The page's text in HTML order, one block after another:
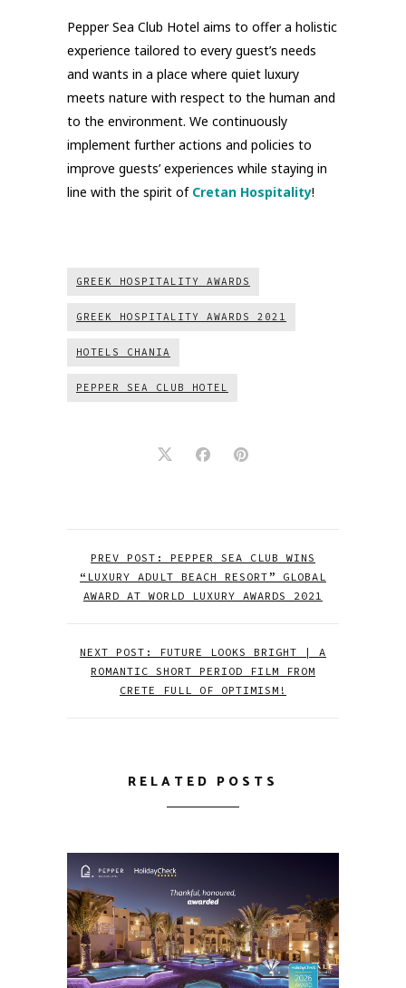
Pepper Sea Club Hotel aims to offer a holistic
experience tailored to every guest’s needs
and wants in a place where quiet luxury
meets nature with respect to the human and
to the environment. We continuously
implement further actions and policies to
improve guests’ experiences while staying in
line with the spirit of Cretan Hospitality!
GREEK HOSPITALITY AWARDS
GREEK HOSPITALITY AWARDS 2021
HOTELS CHANIA
PEPPER SEA CLUB HOTEL
PREV POST: PEPPER SEA CLUB WINS
“LUXURY ADULT BEACH RESORT” GLOBAL
AWARD AT WORLD LUXURY AWARDS 2021
NEXT POST: FUTURE LOOKS BRIGHT | A
ROMANTIC SHORT PERIOD FILM FROM
CRETE FULL OF OPTIMISM!
RELATED POSTS